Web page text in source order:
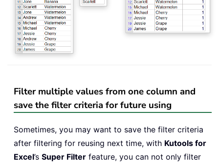
Filter multiple values from one column and
save the filter criteria for future using
Sometimes, you may want to save the filter criteria
after filtering for reusing next time, with Kutools for
Excel’s Super Filter feature, you can not only filter